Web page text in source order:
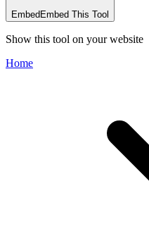
Embed Embed This Tool
Show this tool on your website
Home